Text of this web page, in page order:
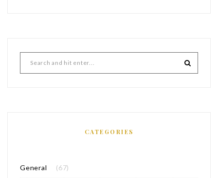
CATEGORIES
General (67)